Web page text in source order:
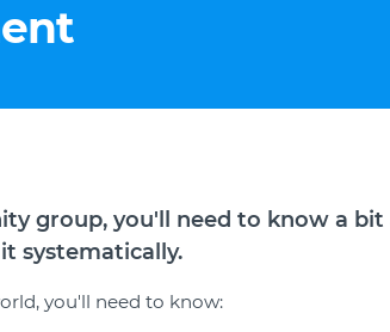
group, you'll need to know a
systematically.
you'll need to know: